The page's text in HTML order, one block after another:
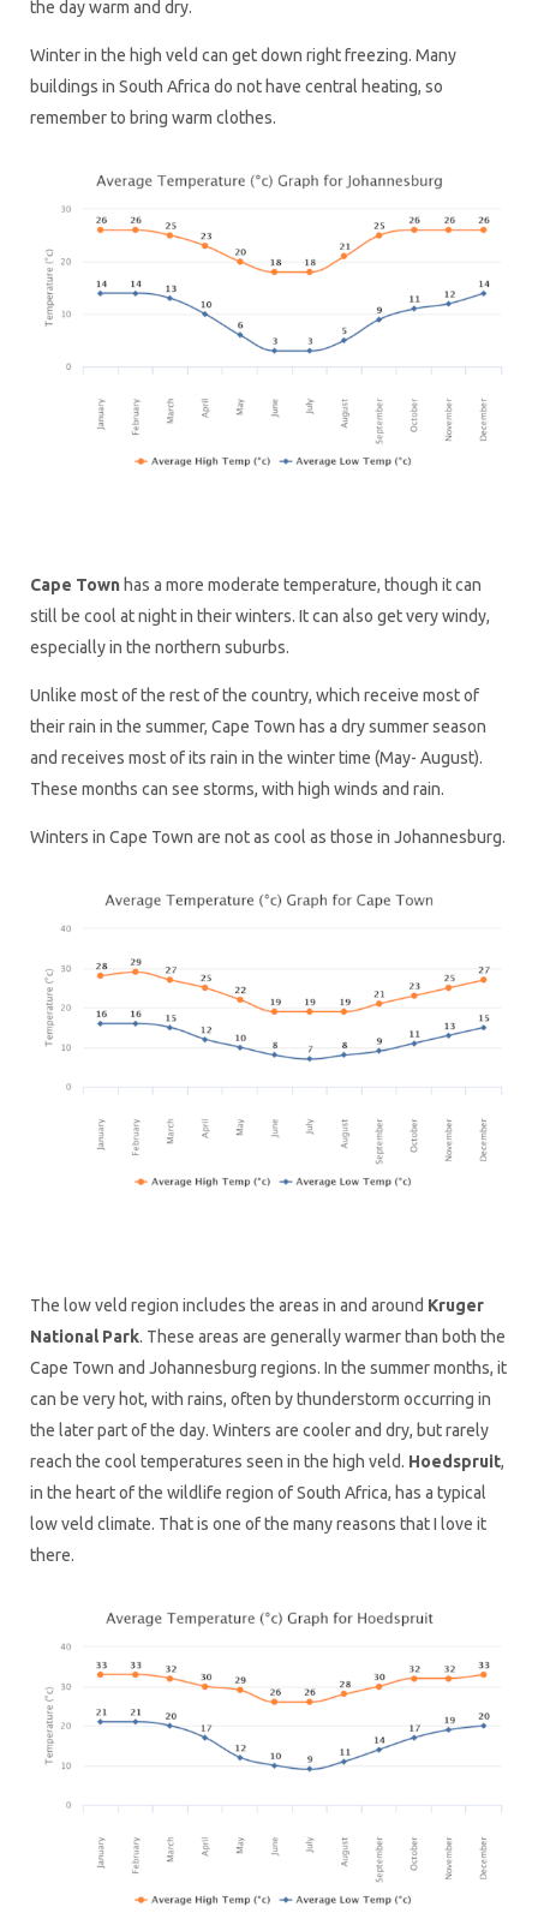
the day warm and dry.
Winter in the high veld can get down right freezing. Many
buildings in South Africa do not have central heating, so
remember to bring warm clothes.
Cape Town has a more moderate temperature, though it can
still be cool at night in their winters. It can also get very windy,
especially in the northern suburbs.
Unlike most of the rest of the country, which receive most of
their rain in the summer, Cape Town has a dry summer season
and receives most of its rain in the winter time (May- August).
These months can see storms, with high winds and rain.
Winters in Cape Town are not as cool as those in Johannesburg.
The low veld region includes the areas in and around Kruger
National Park. These areas are generally warmer than both the
Cape Town and Johannesburg regions. In the summer months, it
can be very hot, with rains, often by thunderstorm occurring in
the later part of the day. Winters are cooler and dry, but rarely
reach the cool temperatures seen in the high veld. Hoedspruit,
in the heart of the wildlife region of South Africa, has a typical
low veld climate. That is one of the many reasons that I love it
there.